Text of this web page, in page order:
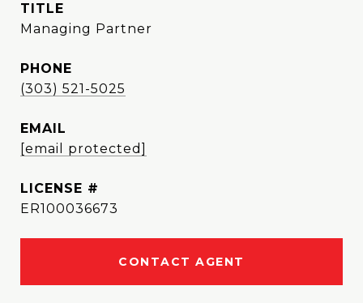
TITLE
Managing Partner
PHONE
(303) 521-5025
EMAIL
[email protected]
ER100036673
CONTACT AGENT